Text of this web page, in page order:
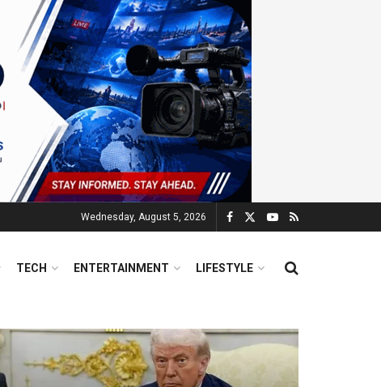
Wednesday, August 5, 2026
TECH ENTERTAINMENT LIFESTYLE